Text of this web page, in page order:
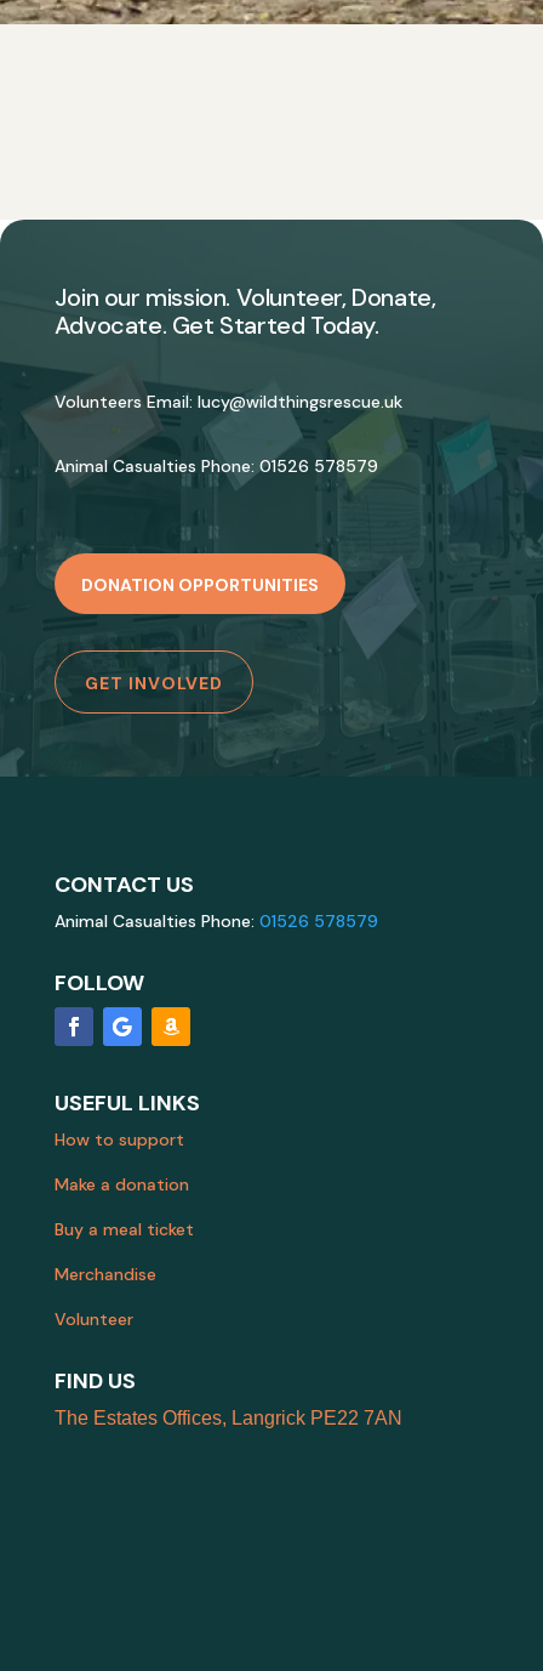
Join our mission. Volunteer, Donate,
Advocate. Get Started Today.
Volunteers Email: lucy@wildthingsrescue.uk
Animal Casualties Phone: 01526 578579
DONATION OPPORTUNITIES
GET INVOLVED
CONTACT US
Animal Casualties Phone: 01526 578579
FOLLOW
USEFUL LINKS
How to support
Make a donation
Buy a meal ticket
Merchandise
Volunteer
FIND US
The Estates Offices, Langrick PE22 7AN